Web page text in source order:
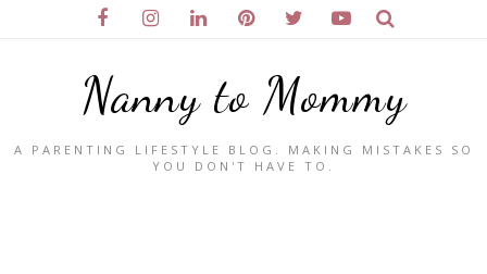
Nanny to Mommy
A PARENTING LIFESTYLE BLOG. MAKING MISTAKES SO
YOU DON'T HAVE TO.